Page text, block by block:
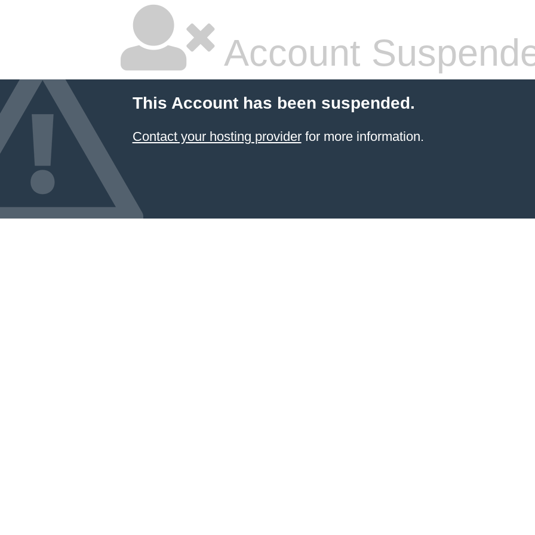
Account
This Account has been suspended.
Contact your hosting providerfor more information.